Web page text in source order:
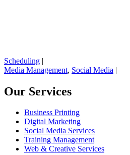
Scheduling |
Media Management, Social Media |
Our Services
Business Printing
Digital Marketing
Social Media Services
Training Management
Web & Creative Services